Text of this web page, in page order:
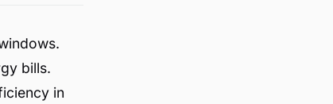
bills.
in